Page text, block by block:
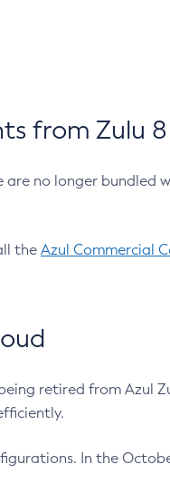
from Zulu 8
no longer bundled
the Azul Commercial
retired from Azul
In the